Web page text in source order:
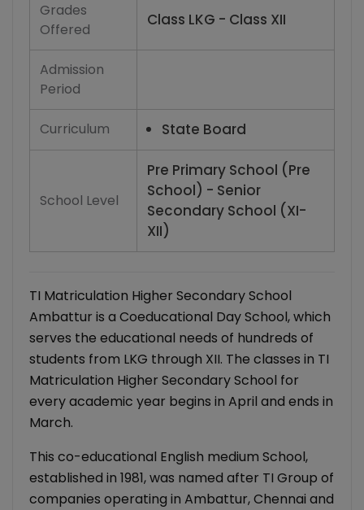
Grades
Offered
Class LKG - Class XII
Admission
Period
Curriculum State Board
School Level
Pre Primary School (Pre
School) - Senior
Secondary School (XI-
XII)
TI Matriculation Higher Secondary School
Ambattur is a Coeducational Day School, which
serves the educational needs of hundreds of
students from LKG through XII. The classes in TI
Matriculation Higher Secondary School for
every academic year begins in April and ends in
March.
This co-educational English medium School,
established in 1981, was named after TI Group of
companies operating in Ambattur, Chennai and